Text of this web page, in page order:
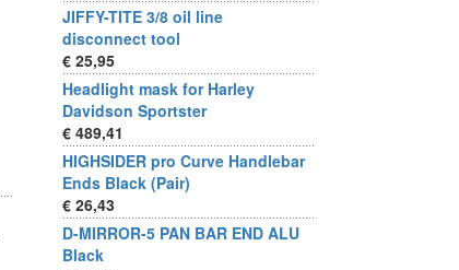
JIFFY-TITE 3/8 oil line
disconnect tool
€ 25,95
Headlight mask for Harley
Davidson Sportster
€ 489,41
HIGHSIDER pro Curve Handlebar
Ends Black (Pair)
€ 26,43
D-MIRROR-5 PAN BAR END ALU
Black